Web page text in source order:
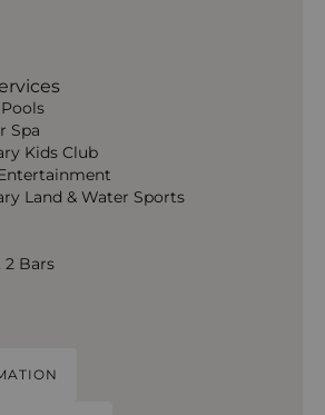
Spa
Kids Club
Land & Water Sports
2 Bars